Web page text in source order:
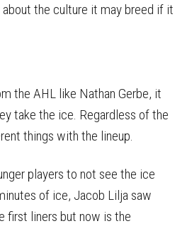
the culture it may breed if it
the AHL like Nathan Gerbe, it
take the ice. Regardless of the
things with the lineup.
players to not see the ice
of ice, Jacob Lilja saw
first liners but now is the